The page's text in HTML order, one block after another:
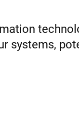
systems,